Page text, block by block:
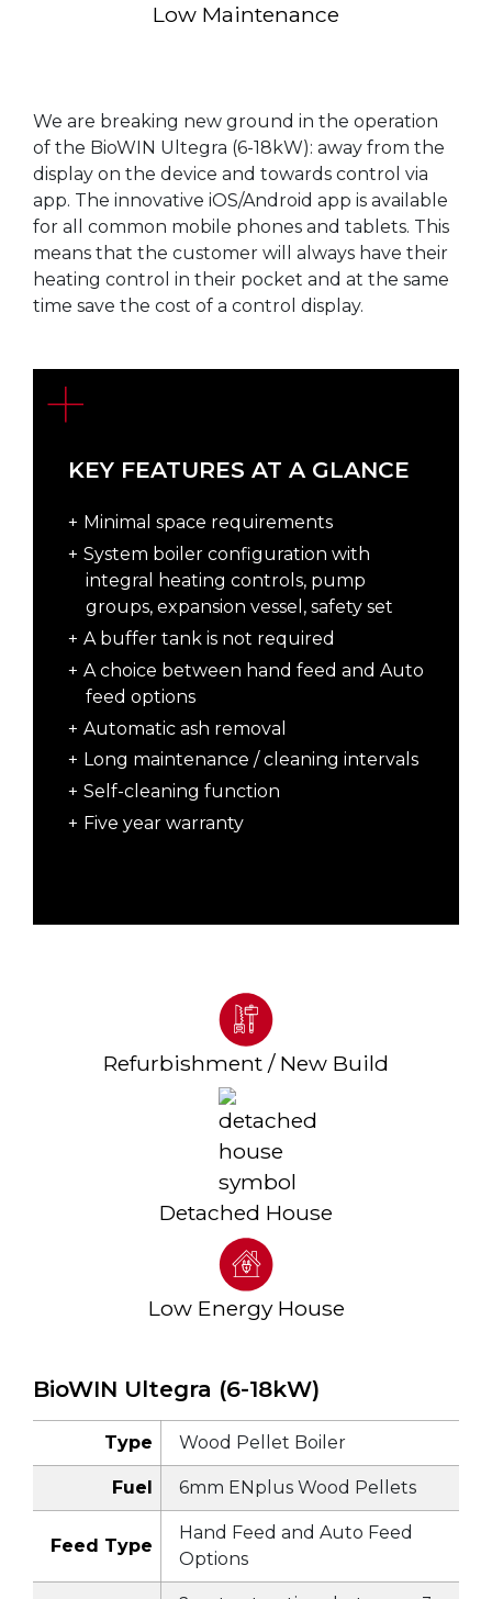
Low Maintenance
We are breaking new ground in the operation
of the BioWIN Ultegra (6-18kW): away from the
display on the device and towards control via
app. The innovative iOS/Android app is available
for all common mobile phones and tablets. This
means that the customer will always have their
heating control in their pocket and at the same
time save the cost of a control display.
KEY FEATURES AT A GLANCE
Minimal space requirements
System boiler configuration with
integral heating controls, pump
groups, expansion vessel, safety set
A buffer tank is not required
A choice between hand feed and Auto
feed options
Automatic ash removal
Long maintenance / cleaning intervals
Self-cleaning function
Five year warranty
Refurbishment / New Build
Detached House
Low Energy House
BioWIN Ultegra (6-18kW)
Type Wood Pellet Boiler
Fuel 6mm ENplus Wood Pellets
Feed Type
Hand Feed and Auto Feed
Options